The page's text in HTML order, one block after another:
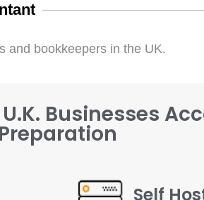
and bookkeepers in the UK.
Businesses
Self